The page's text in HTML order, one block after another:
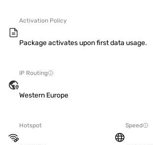
Activation Policy
Package activates upon first data usage.
IP Routing
Western Europe
Hotspot Speed